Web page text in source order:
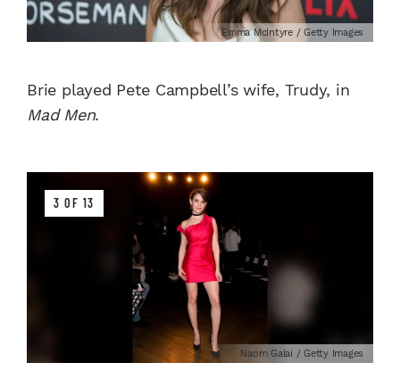
Emma McIntyre / Getty Images
Brie played Pete Campbell’s wife, Trudy, in
Mad Men.
3 OF 13
Naom Galai / Getty Images